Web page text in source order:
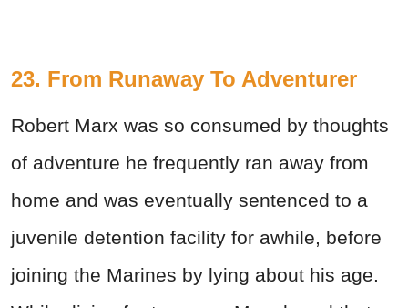
23. From Runaway To Adventurer
Robert Marx was so consumed by thoughts
of adventure he frequently ran away from
home and was eventually sentenced to a
juvenile detention facility for awhile, before
joining the Marines by lying about his age.